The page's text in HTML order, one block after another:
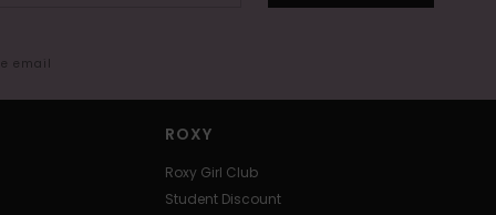
email
ROXY
Roxy Girl Club
Student Discount